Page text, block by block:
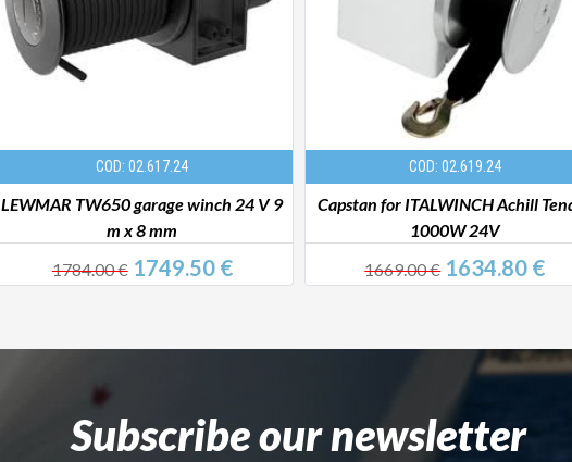
COD: 02.617.24
LEWMAR TW650 garage winch 24 V 9
m x 8 mm
1784.00 €1749.50 €
COD: 02.619.24
Capstan for ITALWINCH Achill
1000W 24V
1669.00 €1634.80 €
Subscribe our newsletter